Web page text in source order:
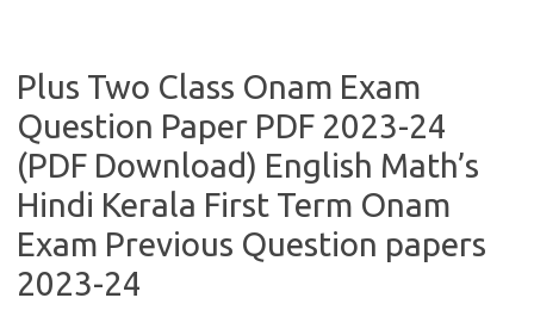
Plus Two Class Onam Exam
Question Paper PDF 2023-24
(PDF Download) English Math’s
Hindi Kerala First Term Onam
Exam Previous Question papers
2023-24